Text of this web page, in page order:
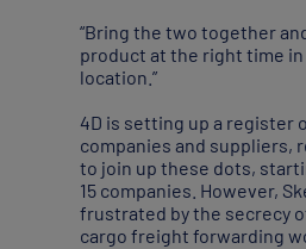
“Bring the two together
product at the right time
location.”
4D is setting up a register
companies and suppliers,
to join up these dots,
15 companies. However,
frustrated by the secrecy
cargo freight forwarding